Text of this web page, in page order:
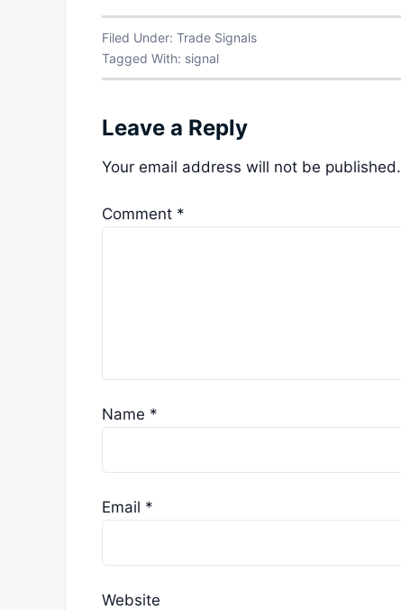
Filed Under: Trade Signals
Tagged With: signal
Leave a Reply
Your email address will not be published.
Comment *
Name *
Email *
Website